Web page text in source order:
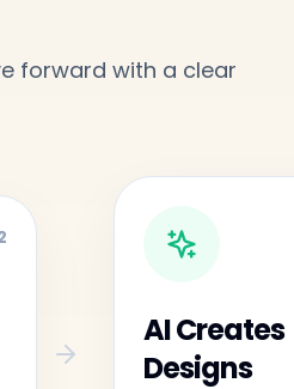
forward with a clear
AI Creates
Designs